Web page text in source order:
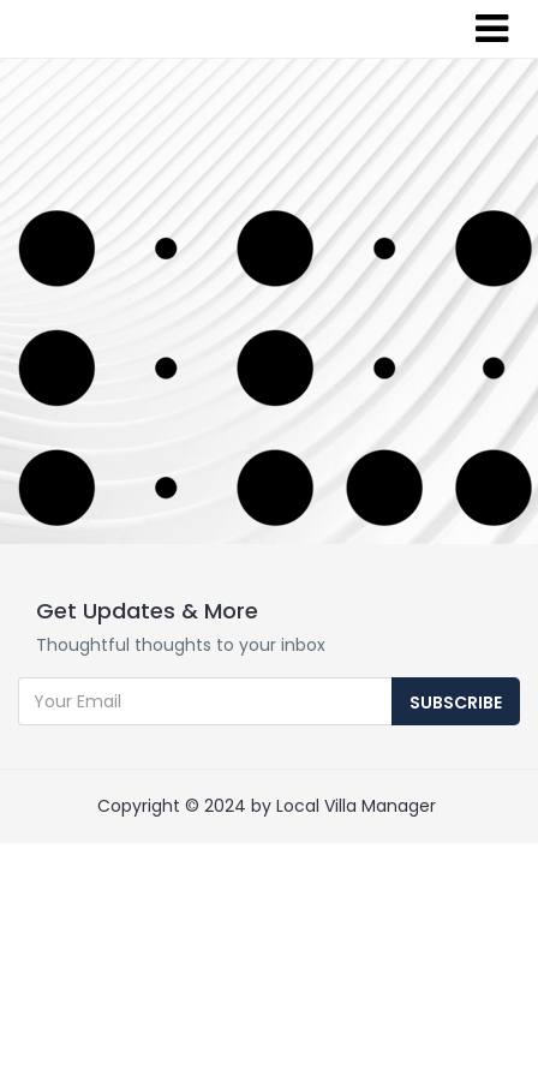
Get Updates & More
Thoughtful thoughts to your inbox
SUBSCRIBE
Copyright © 2024 by Local Villa Manager